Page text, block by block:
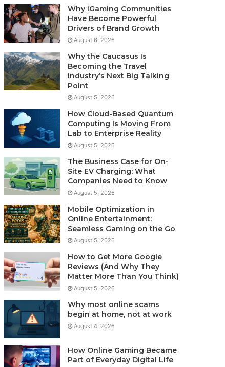
Why iGaming Communities
Have Become Powerful
Drivers of Brand Growth
August 6, 2026
Why the Caucasus Is
Becoming the Travel
Industry’s Next Big Talking
Point
August 5, 2026
How Cloud-Based Quantum
Computing Is Moving From
Lab to Enterprise Reality
August 5, 2026
The Business Case for On-
Site EV Charging: What
Companies Need to Know
August 5, 2026
Mobile Optimization in
Online Entertainment:
Seamless Gaming on the Go
August 5, 2026
How to Get More Google
Reviews (And Why They
Matter More Than You Think)
August 5, 2026
Why most online scams
begin at home, not at work
August 4, 2026
How Online Gaming Became
Part of Everyday Digital Life